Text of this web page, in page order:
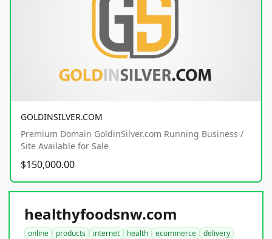
GOLDINSILVER.COM
Premium Domain GoldinSilver.com Running Business /
Site Available for Sale
$150,000.00
healthyfoodsnw.com
online products internet health ecommerce
delivery